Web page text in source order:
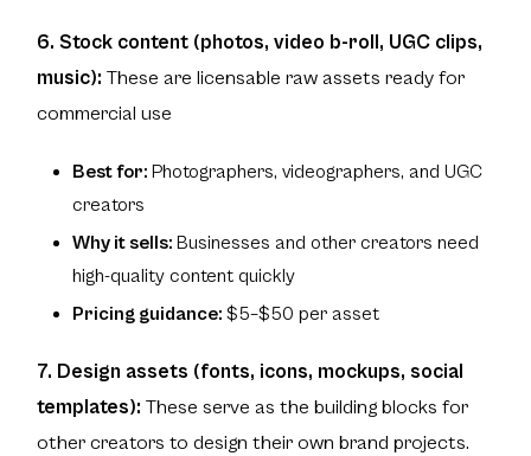
6. Stock content (photos, video b-roll, UGC clips,
music):These are licensable raw assets ready for
commercial use
Best for:Photographers, videographers, and UGC
creators
Why it sells:Businesses and other creators need
high-quality content quickly
Pricing guidance:$5–$50 per asset
7. Design assets (fonts, icons, mockups, social
templates):These serve as the building blocks for
other creators to design their own brand projects.